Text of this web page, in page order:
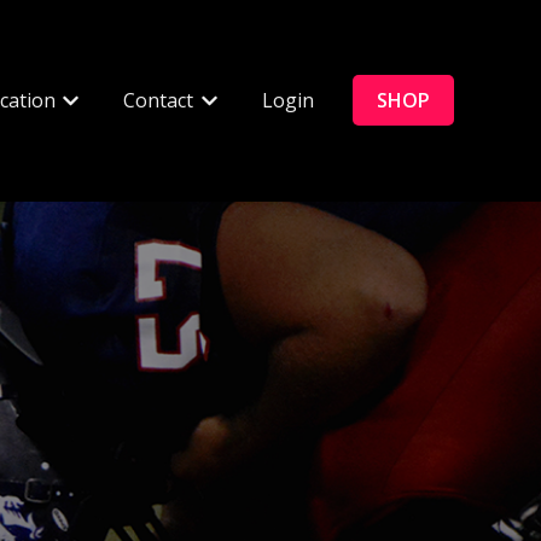
for Connected Products
Show submenu for Education
Contact Show submenu for Contact
Login SHOP